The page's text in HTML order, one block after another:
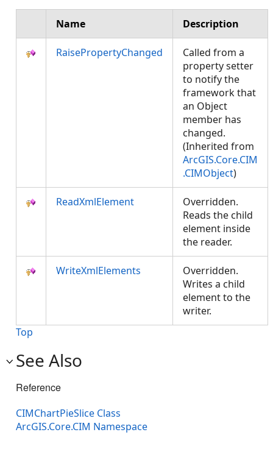
Name Description
RaisePropertyChanged
Called from a
property setter
to notify the
framework that
an Object
member has
changed.
(Inherited from
ArcGIS.Core.CIM
.CIMObject)
ReadXmlElement
Overridden.
Reads the child
element inside
the reader.
WriteXmlElements
Overridden.
Writes a child
element to the
writer.
Top
See Also
Reference
CIMChartPieSlice Class
ArcGIS.Core.CIM Namespace